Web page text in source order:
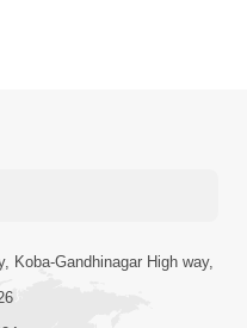
Koba-Gandhinagar High way,